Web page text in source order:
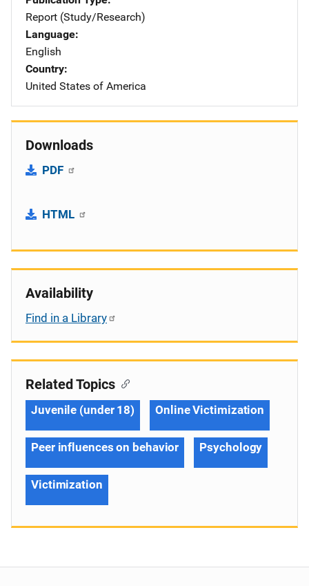
Report (Study/Research)
Language
English
Country
United States of America
Downloads
PDF
HTML
Availability
Find in a Library
Related Topics
Juvenile (under 18) Online Victimization
Peer influences on behavior Psychology
Victimization